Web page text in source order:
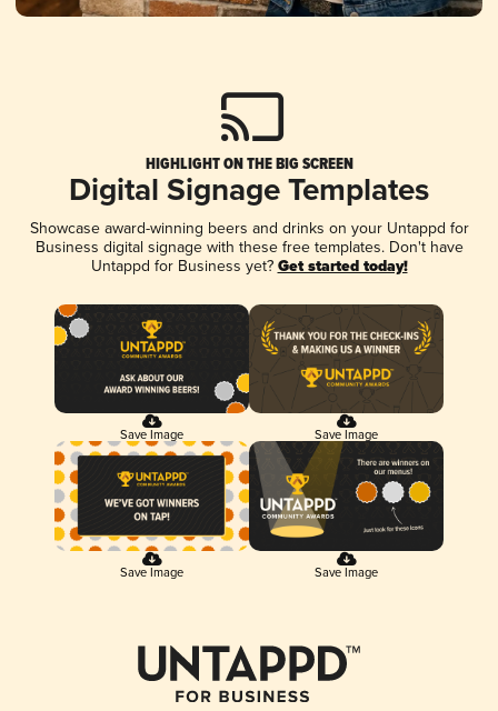
HIGHLIGHT ON THE BIG SCREEN
Digital Signage Templates
Showcase award-winning beers and drinks on your Untappd for
Business digital signage with these free templates. Don't have
Untappd for Business yet? Get started today!
Save Image Save Image
Save Image Save Image